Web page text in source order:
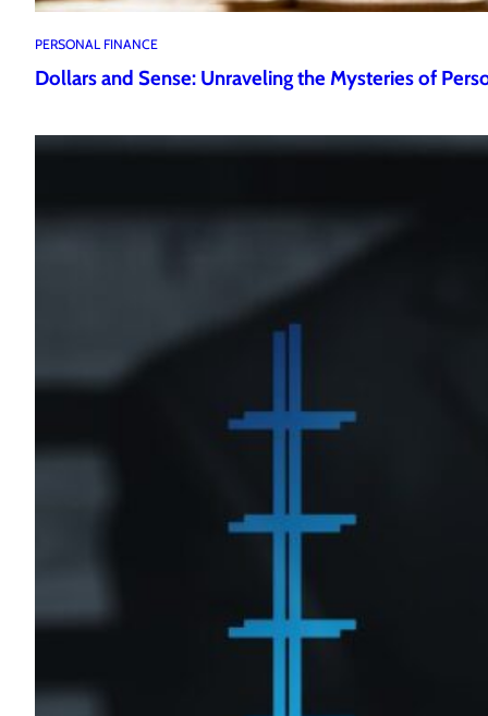
PERSONAL FINANCE
Dollars and Sense: Unraveling the Mysteries of